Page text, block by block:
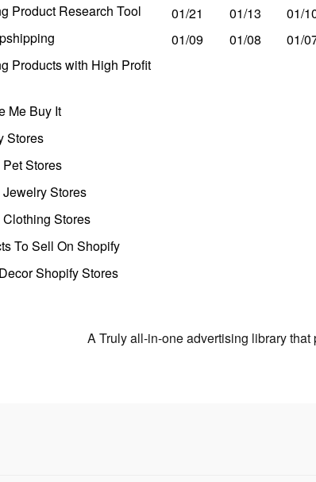
Product Research Tool
Products with High Profit
Me Buy It
Stores
Stores
Stores
Stores
To Sell On Shopify
Shopify Stores
01/21
01/13
01/
01/09
01/08 01/
A Truly all-in-one advertising library